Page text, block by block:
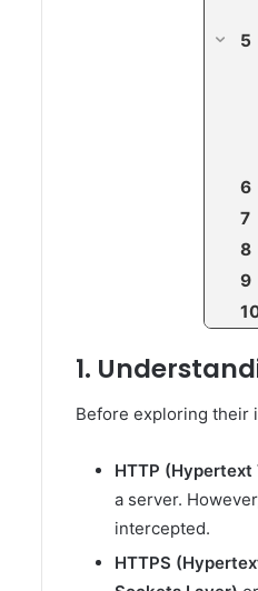
1.
Before exploring their
HTTP
a server.
intercepted.
HTTPS